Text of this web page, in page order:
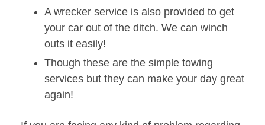
A wrecker service is also provided to get
your car out of the ditch. We can winch
outs it easily!
Though these are the simple towing
services but they can make your day great
again!